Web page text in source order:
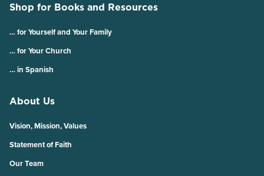
Shop for Books and Resources
… for Yourself and Your Family
… for Your Church
… in Spanish
About Us
Vision, Mission, Values
Statement of Faith
Our Team